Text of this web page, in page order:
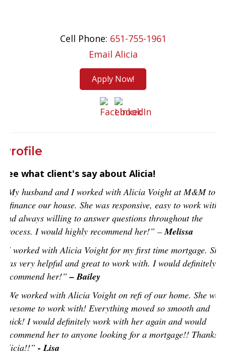
Cell Phone: 651-755-1961
Email Alicia
Apply Now!
Profile
See what client's say about Alicia!
“My husband and I worked with Alicia Voight at M&M to
refinance our house. She was responsive, easy to work with,
and always willing to answer questions throughout the
process. I would highly recommend her!” –Melissa
“I worked with Alicia Voight for my first time mortgage. She
was very helpful and great to work with. I would definitely
recommend her!”– Bailey
“We worked with Alicia Voight on refi of our home. She was
awesome to work with! Everything moved so smooth and
quick! I would definitely work with her again and would
recommend her to anyone looking for a mortgage!! Thanks
Alicia!!” - Lisa